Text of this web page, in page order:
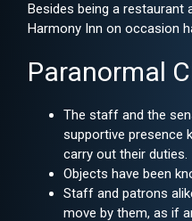
Besides being a restaurant
Harmony Inn on occasion
Paranormal
The staff and the
supportive presence
carry out their duties.
Objects have been
Staff and patrons
move by them, as if